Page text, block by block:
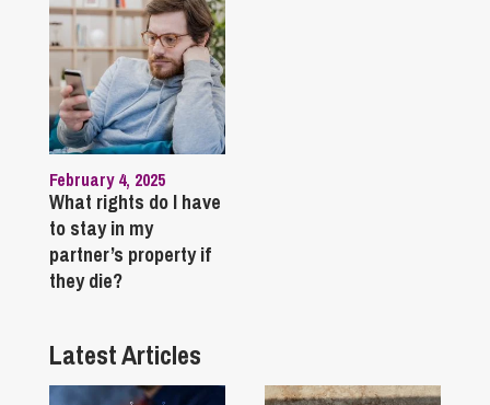
February 4, 2025
What rights do I have
to stay in my
partner’s property if
they die?
Latest Articles